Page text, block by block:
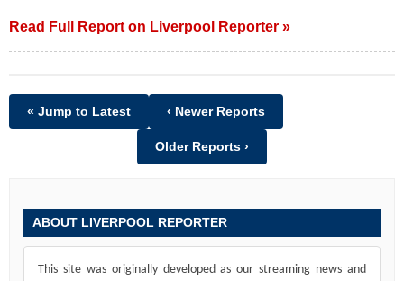
Read Full Report on Liverpool Reporter »
« Jump to Latest ‹ Newer Reports
Older Reports ›
ABOUT LIVERPOOL REPORTER
This site was originally developed as our streaming news and